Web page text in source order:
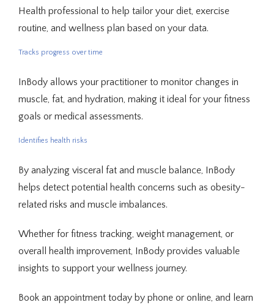
Health professional to help tailor your diet, exercise
routine, and wellness plan based on your data.
Tracks progress over time
InBody allows your practitioner to monitor changes in
muscle, fat, and hydration, making it ideal for your fitness
goals or medical assessments.
Identifies health risks
By analyzing visceral fat and muscle balance, InBody
helps detect potential health concerns such as obesity-
related risks and muscle imbalances.
Whether for fitness tracking, weight management, or
overall health improvement, InBody provides valuable
insights to support your wellness journey.
Book an appointment today by phone or online, and learn